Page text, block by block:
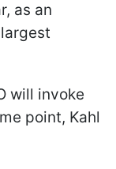
as an
will invoke
point, Kahl